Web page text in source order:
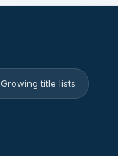
Growing title lists